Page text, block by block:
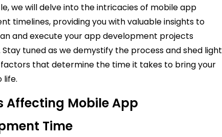
we will delve into the intricacies of mobile app
timelines, providing you with valuable insights to
and execute your app development projects
tuned as we demystify the process and shed light
that determine the time it takes to bring your
life.
Affecting Mobile App
Time